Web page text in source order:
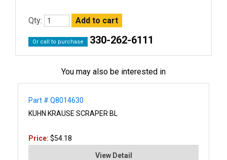
Qty:
Or call to purchase 330-262-6111
You may also be interested in
Part # Q8014630
KUHN KRAUSE SCRAPER BL
Price: $54.18
View Detail